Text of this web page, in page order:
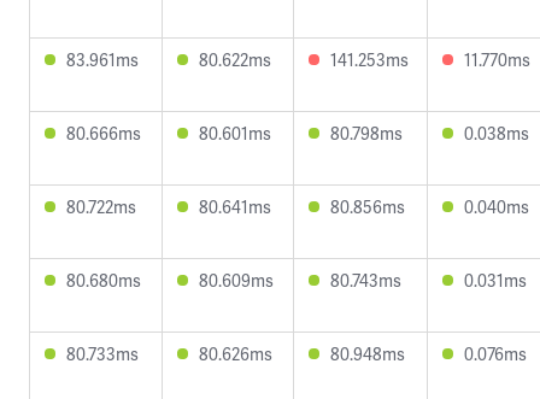
83.961ms 80.622ms 141.253ms 11.770ms
80.666ms 80.601ms 80.798ms 0.038ms
80.722ms 80.641ms 80.856ms 0.040ms
80.680ms 80.609ms 80.743ms 0.031ms
80.733ms 80.626ms 80.948ms 0.076ms